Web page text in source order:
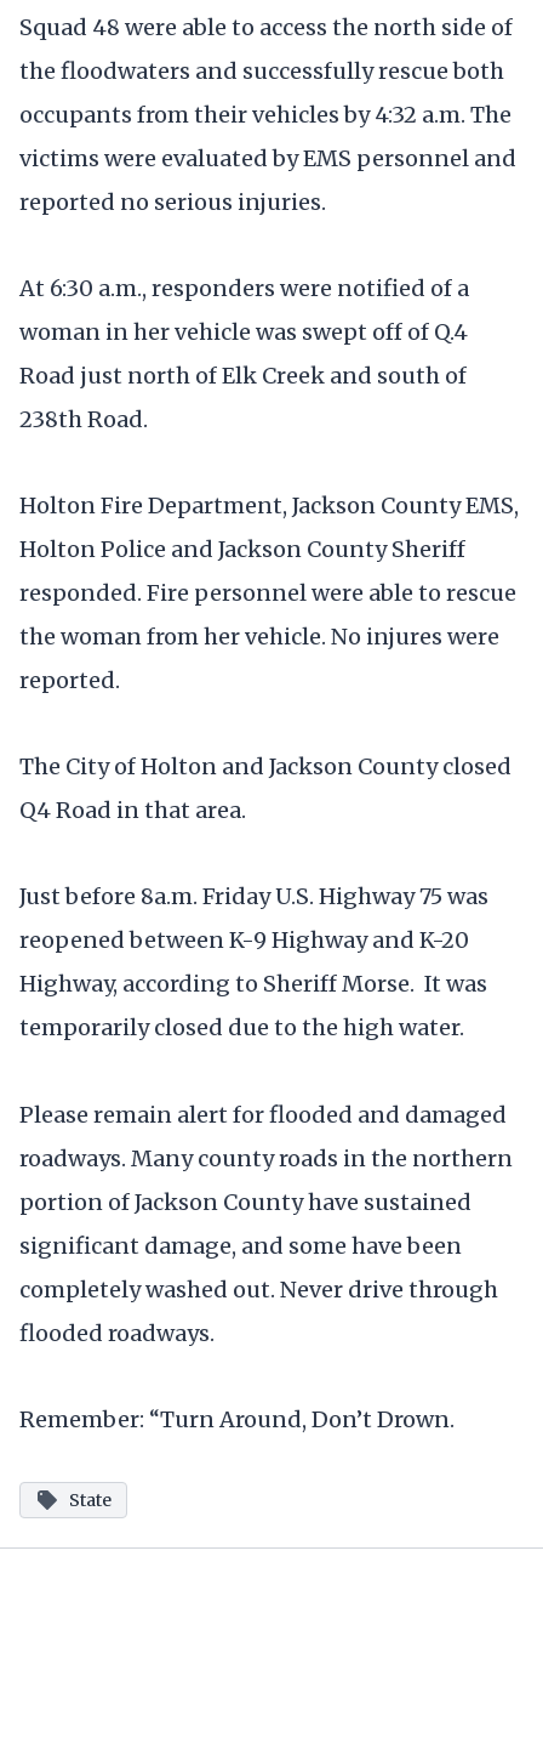
Squad 48 were able to access the north side of
the floodwaters and successfully rescue both
occupants from their vehicles by 4:32 a.m. The
victims were evaluated by EMS personnel and
reported no serious injuries.
At 6:30 a.m., responders were notified of a
woman in her vehicle was swept off of Q.4
Road just north of Elk Creek and south of
238th Road.
Holton Fire Department, Jackson County EMS,
Holton Police and Jackson County Sheriff
responded. Fire personnel were able to rescue
the woman from her vehicle. No injures were
reported.
The City of Holton and Jackson County closed
Q4 Road in that area.
Just before 8a.m. Friday U.S. Highway 75 was
reopened between K-9 Highway and K-20
Highway, according to Sheriff Morse. It was
temporarily closed due to the high water.
Please remain alert for flooded and damaged
roadways. Many county roads in the northern
portion of Jackson County have sustained
significant damage, and some have been
completely washed out. Never drive through
flooded roadways.
Remember: “Turn Around, Don’t Drown.
State